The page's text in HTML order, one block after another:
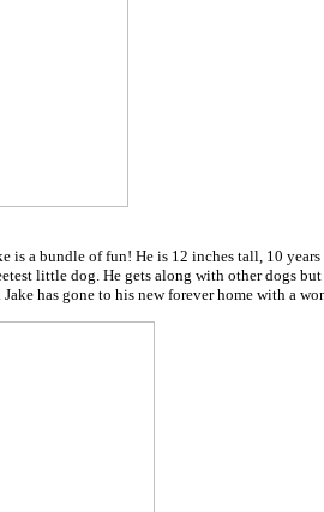
is a bundle of fun! He is 12 inches tall, 10
little dog. He gets along with other dogs
Jake has gone to his new forever home with a